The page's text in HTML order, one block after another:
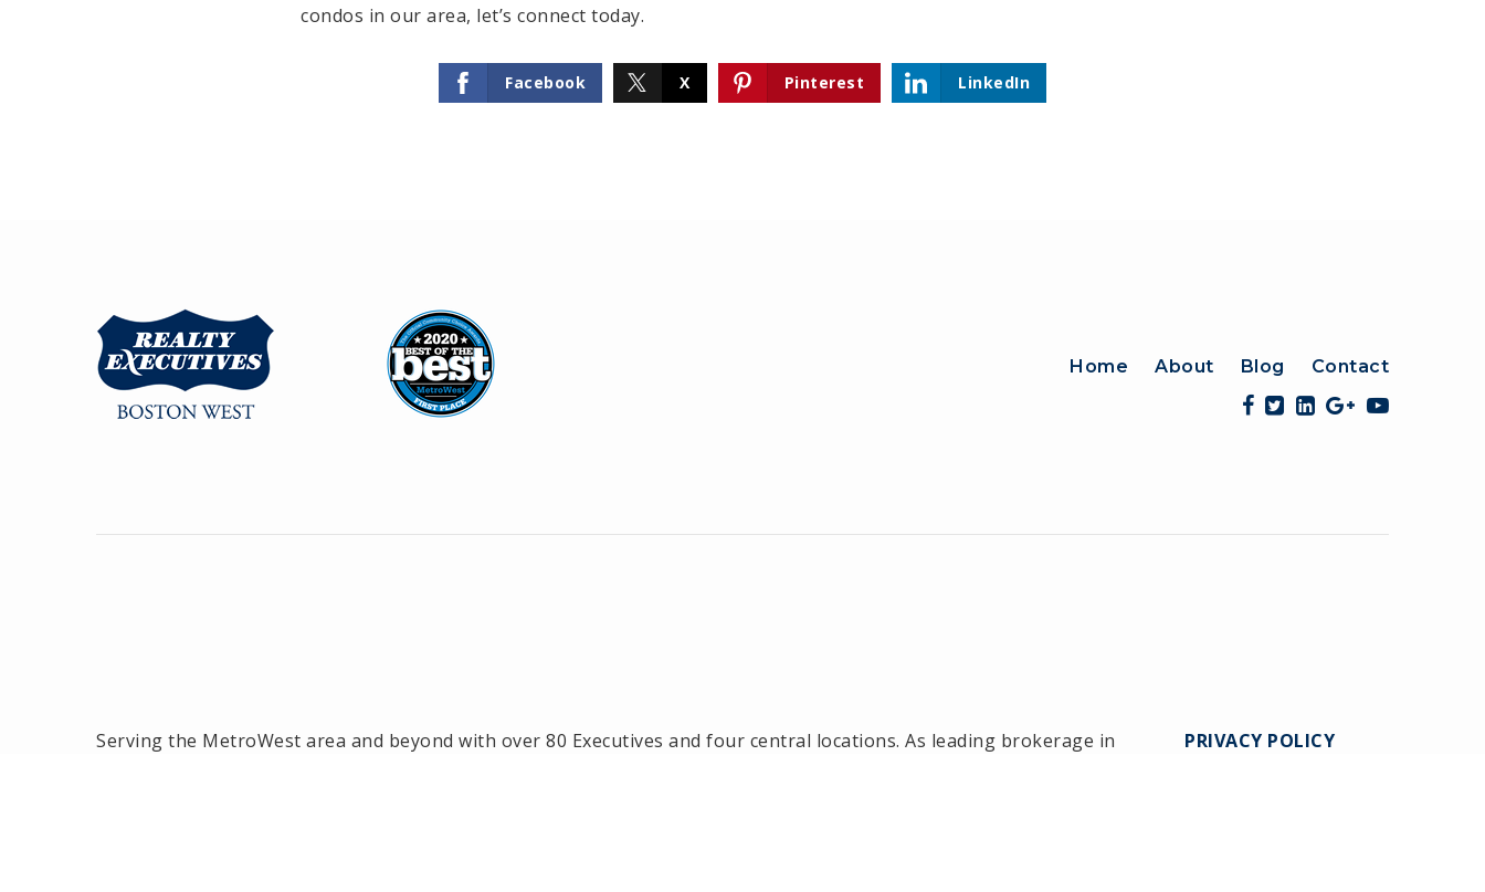
condos in our area, let’s connect today.
Facebook X Pinterest LinkedIn
Home About Blog Contact
Serving the MetroWest area and beyond with over 80 Executives and four central locations. As leading brokerage in
PRIVACY POLICY